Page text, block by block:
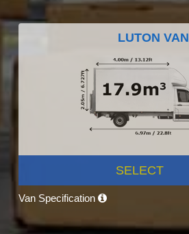
LUTON VAN
SELECT
Van Specification